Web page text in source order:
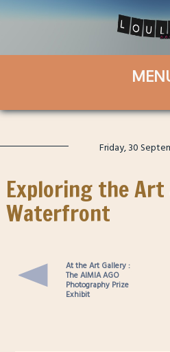
Friday, 30
Exploring the Art
Waterfront
At the Art Gallery :
The AIMIA AGO
Photography Prize
Exhibit